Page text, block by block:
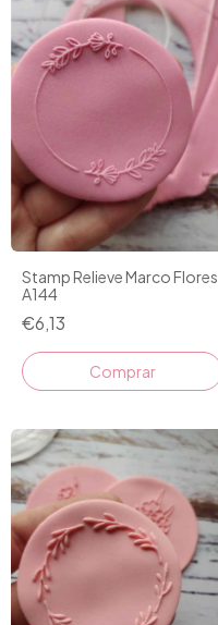
Stamp Relieve Marco Flores
A144
€6,13